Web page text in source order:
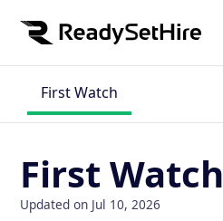
First Watch
First Watch
Updated on Jul 10, 2026